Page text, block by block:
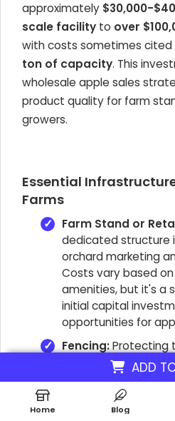
ADD
approximately $30,000-
scale facility to over
with costs sometimes cited
ton of capacity. This
wholesale apple sales
product quality for farm
growers.
Essential
Farms
Farm Stand or
dedicated structure
orchard marketing
Costs vary based
amenities, but it's a
initial capital
opportunities for
Fencing:Protecting
wildlife is an often-
expense. Proper
directly contributing
apple orchard.
Home Blog